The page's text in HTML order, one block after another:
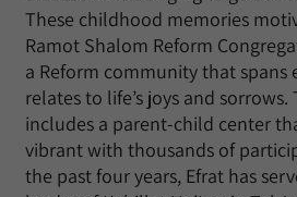
These childhood memories
Ramot Shalom Reform
a Reform community that spans
relates to life’s joys and
includes a parent-child center
vibrant with thousands of
the past four years, Efrat has